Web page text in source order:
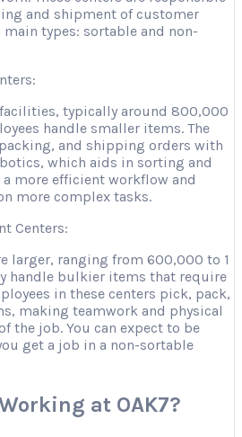
and shipment of customer
types: sortable and non-
facilities, typically around 800,000
handle smaller items. The
and shipping orders with
which aids in sorting and
more efficient workflow and
more complex tasks.
Centers:
larger, ranging from 600,000 to 1
handle bulkier items that require
in these centers pick, pack,
making teamwork and physical
the job. You can expect to be
get a job in a non-sortable
at OAK7?